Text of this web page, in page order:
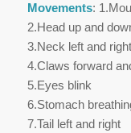
Movements:
2.Head up and
3.Neck left and right
4.Claws forward
5.Eyes blink
6.Stomach
7.Tail left and right